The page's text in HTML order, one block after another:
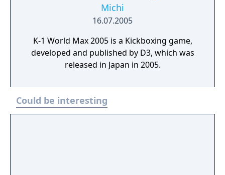
Michi
16.07.2005
K-1 World Max 2005 is a Kickboxing game,
developed and published by D3, which was
released in Japan in 2005.
Could be interesting